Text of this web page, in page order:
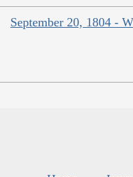
September 20, 1804 -